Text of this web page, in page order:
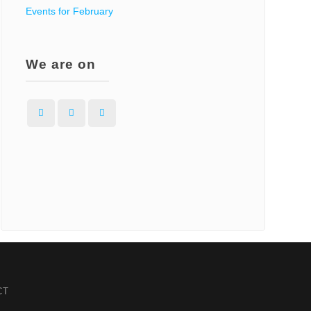
Events for February
We are on
FacebookInstagramWordPress